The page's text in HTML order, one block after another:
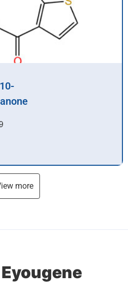
more